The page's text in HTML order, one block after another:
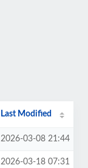
Last Modified
2026-03-08 21:44
2026-03-18 07:31